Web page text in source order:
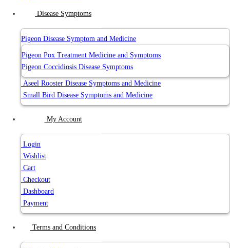
Disease Symptoms
Pigeon Disease Symptom and Medicine
Pigeon Pox Treatment Medicine and Symptoms
Pigeon Coccidiosis Disease Symptoms
Aseel Rooster Disease Symptoms and Medicine
Small Bird Disease Symptoms and Medicine
My Account
Login
Wishlist
Cart
Checkout
Dashboard
Payment
Terms and Conditions